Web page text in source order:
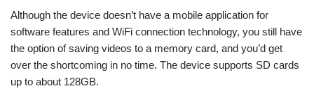
Although the device doesn’t have a mobile application for
software features and WiFi connection technology, you still have
the option of saving videos to a memory card, and you’d get
over the shortcoming in no time. The device supports SD cards
up to about 128GB.